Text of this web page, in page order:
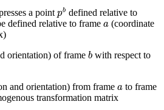
a point b defined relative to
defined relative to framea(coordinate
orientation) of frame b with respect to
and orientation) from frame to frame
transformation matrix